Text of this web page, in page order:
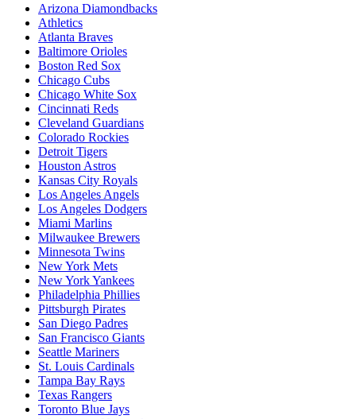
Arizona Diamondbacks
Athletics
Atlanta Braves
Baltimore Orioles
Boston Red Sox
Chicago Cubs
Chicago White Sox
Cincinnati Reds
Cleveland Guardians
Colorado Rockies
Detroit Tigers
Houston Astros
Kansas City Royals
Los Angeles Angels
Los Angeles Dodgers
Miami Marlins
Milwaukee Brewers
Minnesota Twins
New York Mets
New York Yankees
Philadelphia Phillies
Pittsburgh Pirates
San Diego Padres
San Francisco Giants
Seattle Mariners
St. Louis Cardinals
Tampa Bay Rays
Texas Rangers
Toronto Blue Jays